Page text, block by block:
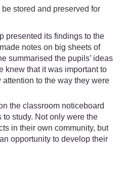
stored and preserved for
presented its findings to the
notes on big sheets of
summarised the pupils’ ideas
knew that it was important to
to the way they were
the classroom noticeboard
study. Not only were the
in their own community, but
opportunity to develop their